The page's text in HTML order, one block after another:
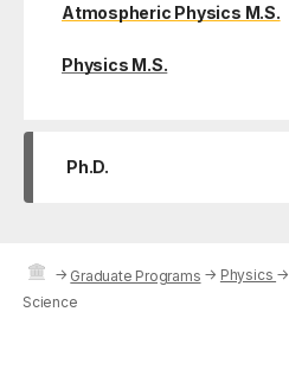
Atmospheric Physics M.S.
Physics M.S.
Ph.D.
→ Graduate Programs → Physics →
Science